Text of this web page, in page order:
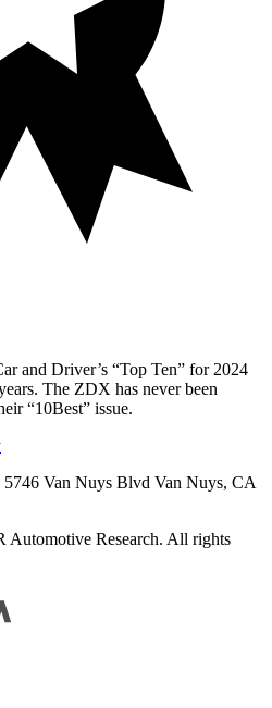
and Driver’s “Top Ten” for 2024
The ZDX has never been
“10Best” issue.
5746 Van Nuys Blvd Van Nuys, CA
Research. All rights